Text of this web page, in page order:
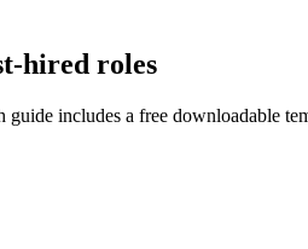
hired roles
guide includes a free downloadable